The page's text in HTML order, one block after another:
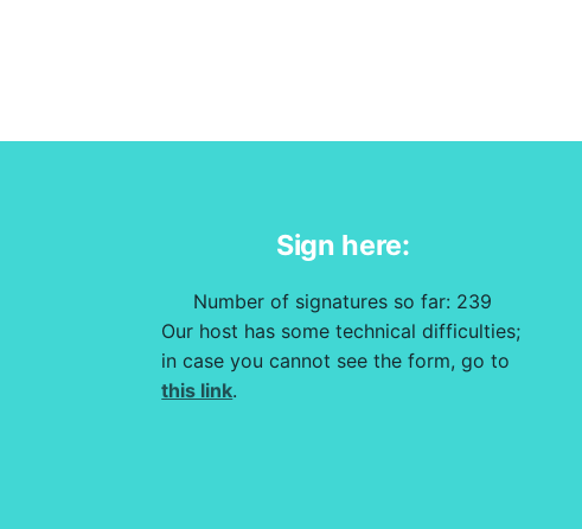
Sign here:
Number of signatures so far: 239
Our host has some technical difficulties;
in case you cannot see the form, go to
this link.